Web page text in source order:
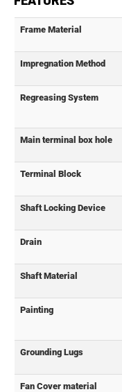
Frame Material
Impregnation Method
Regreasing System
Main terminal box hole
Terminal Block
Shaft Locking Device
Drain
Shaft Material
Painting
Grounding Lugs
Fan Cover material